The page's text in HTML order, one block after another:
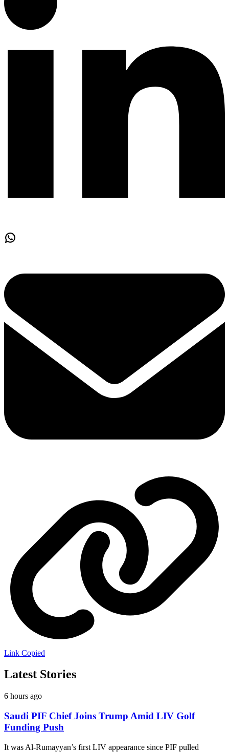
Link Copied
Latest Stories
6 hours ago
Saudi PIF Chief Joins Trump Amid LIV Golf
Funding Push
It was Al-Rumayyan’s first LIV appearance since PIF pulled